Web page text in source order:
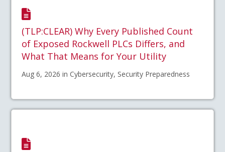
(TLP:CLEAR) Why Every Published Count
of Exposed Rockwell PLCs Differs, and
What That Means for Your Utility
Aug 6, 2026 in Cybersecurity, Security Preparedness